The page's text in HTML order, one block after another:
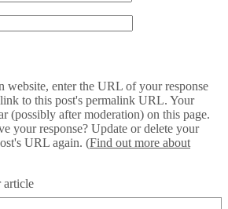
website, enter the URL of your response
to this post's permalink URL. Your
(possibly after moderation) on this page.
your response? Update or delete your
URL again. (Find out more about
article